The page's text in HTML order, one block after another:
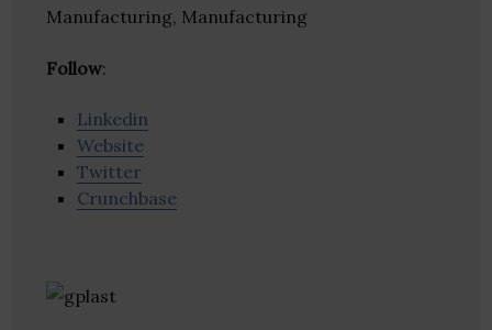
Manufacturing, Manufacturing
Follow:
Linkedin
Website
Twitter
Crunchbase